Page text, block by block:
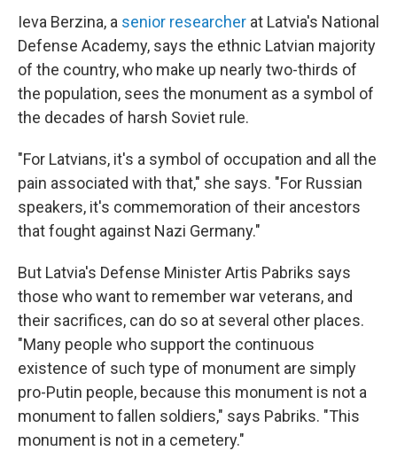
Ieva Berzina, a senior researcher at Latvia's National
Defense Academy, says the ethnic Latvian majority
of the country, who make up nearly two-thirds of
the population, sees the monument as a symbol of
the decades of harsh Soviet rule.
"For Latvians, it's a symbol of occupation and all the
pain associated with that," she says. "For Russian
speakers, it's commemoration of their ancestors
that fought against Nazi Germany."
But Latvia's Defense Minister Artis Pabriks says
those who want to remember war veterans, and
their sacrifices, can do so at several other places.
"Many people who support the continuous
existence of such type of monument are simply
pro-Putin people, because this monument is not a
monument to fallen soldiers," says Pabriks. "This
monument is not in a cemetery."